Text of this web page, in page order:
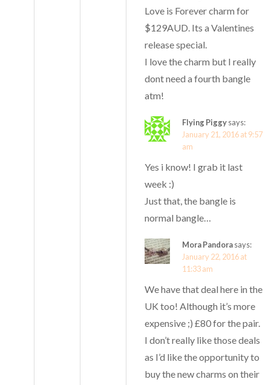
Love is Forever charm for
$129AUD. Its a Valentines
release special.
I love the charm but I really
dont need a fourth bangle
atm!
Flying Piggysays:
January 21, 2016 at 9:57
am
Yes i know! I grab it last
week :)
Just that, the bangle is
normal bangle…
Mora Pandorasays:
January 22, 2016 at
11:33 am
We have that deal here in the
UK too! Although it’s more
expensive ;) £80 for the pair.
I don’t really like those deals
as I’d like the opportunity to
buy the new charms on their